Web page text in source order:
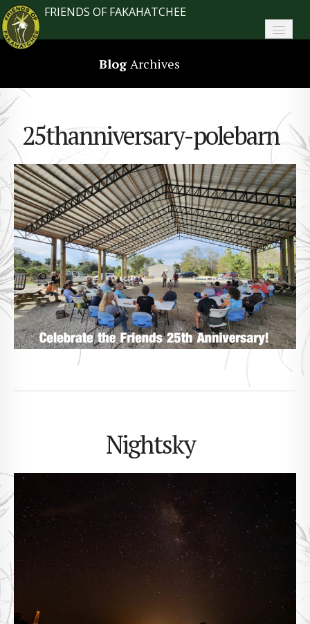
FRIENDS OF FAKAHATCHEE
Home
About the Park
Plan Your Visit
Support
Contact
Search
Blog Archives
25thanniversary-polebarn
Nightsky